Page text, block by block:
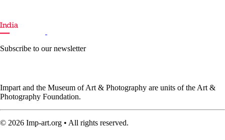
Subscribe to our newsletter
Impart and the Museum of Art & Photography are units of the Art &
Photography Foundation.
© 2026 Imp-art.org • All rights reserved.